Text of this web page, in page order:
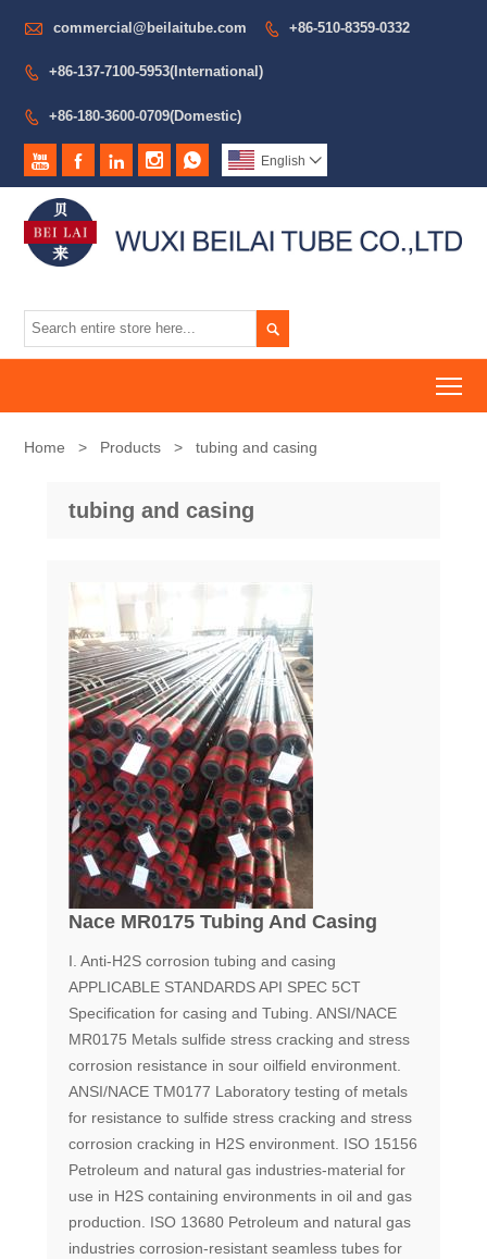
 commercial@beilaitube.com  +86-510-8359-0332
 +86-137-7100-5953(International)
 +86-180-3600-0709(Domestic)
     English 

Home > Products > tubing and casing
tubing and casing
Nace MR0175 Tubing And Casing
I. Anti-H2S corrosion tubing and casing
APPLICABLE STANDARDS API SPEC 5CT
Specification for casing and Tubing. ANSI/NACE
MR0175 Metals sulfide stress cracking and stress
corrosion resistance in sour oilfield environment.
ANSI/NACE TM0177 Laboratory testing of metals
for resistance to sulfide stress cracking and stress
corrosion cracking in H2S environment. ISO 15156
Petroleum and natural gas industries-material for
use in H2S containing environments in oil and gas
production. ISO 13680 Petroleum and natural gas
industries corrosion-resistant seamless tubes for